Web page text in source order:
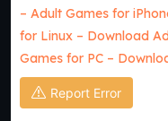
– Adult Games for
for Linux – Download
Games for PC –
Report Error